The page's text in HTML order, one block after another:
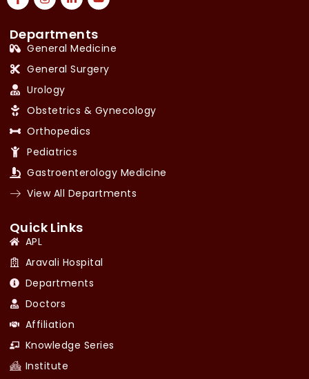
Departments
General Medicine
General Surgery
Urology
Obstetrics & Gynecology
Orthopedics
Pediatrics
Gastroenterology Medicine
View All Departments
Quick Links
APL
Aravali Hospital
Departments
Doctors
Affiliation
Knowledge Series
Institute